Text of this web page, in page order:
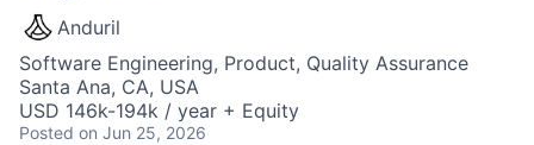
Anduril
Software Engineering, Product, Quality Assurance
Santa Ana, CA, USA
USD 146k-194k / year + Equity
Posted on Jun 25, 2026